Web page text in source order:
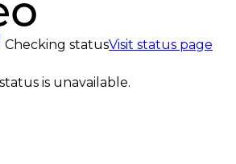
Checking statusVisit status page
is unavailable.